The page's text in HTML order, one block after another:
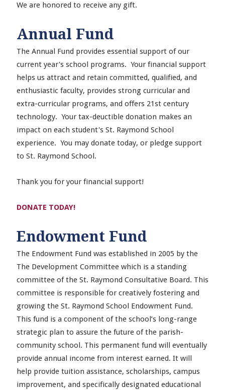
We are honored to receive any gift.
Annual Fund
The Annual Fund provides essential support of our
current year's school programs. Your financial support
helps us attract and retain committed, qualified, and
enthusiastic faculty, provides strong curricular and
extra-curricular programs, and offers 21st century
technology. Your tax-deuctible donation makes an
impact on each student's St. Raymond School
experience. You may donate today, or pledge support
to St. Raymond School.
Thank you for your financial support!
DONATE TODAY!
Endowment Fund
The Endowment Fund was established in 2005 by the
The Development Committee which is a standing
committee of the St. Raymond Consultative Board. This
committee is responsible for creatively fostering and
growing the St. Raymond School Endowment Fund.
This fund is a component of the school’s long-range
strategic plan to assure the future of the parish-
community school. This permanent fund will eventually
provide annual income from interest earned. It will
help provide tuition assistance, scholarships, campus
improvement, and specifically designated educational